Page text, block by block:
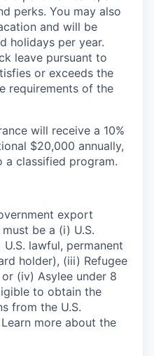
perks. You may also
and will be
holidays per year.
leave pursuant to
or exceeds the
requirements of the
will receive a 10%
$20,000 annually,
classified program.
export
be a (i) U.S.
lawful, permanent
holder), (iii) Refugee
or (iv) Asylee under 8
to obtain the
from the U.S.
more about the